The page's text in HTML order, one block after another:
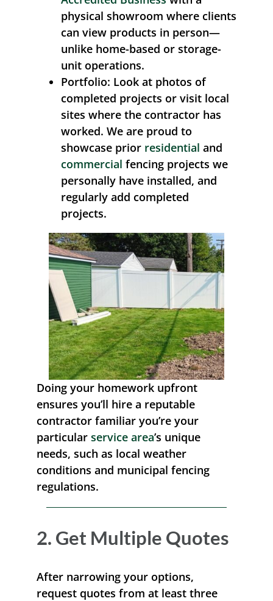
physical showroom where clients
can view products in person—
unlike home-based or storage-
unit operations.
Portfolio: Look at photos of
completed projects or visit local
sites where the contractor has
worked. We are proud to
showcase prior residential and
commercial fencing projects we
personally have installed, and
regularly add completed
projects.
Doing your homework upfront
ensures you’ll hire a reputable
contractor familiar you’re your
particular service area’s unique
needs, such as local weather
conditions and municipal fencing
regulations.
2. Get Multiple Quotes
After narrowing your options,
request quotes from at least three